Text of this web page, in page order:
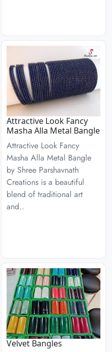
Attractive Look Fancy
Masha Alla Metal Bangle
Attractive Look Fancy
Masha Alla Metal Bangle
by Shree Parshavnath
Creations is a beautiful
blend of traditional art
and..
Velvet Bangles